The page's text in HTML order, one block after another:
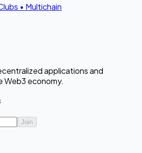
• Multichain
applications and
economy.
Join